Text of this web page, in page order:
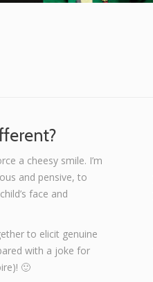
a cheesy smile. I’m
and pensive, to
face and
to elicit genuine
with a joke for
🙂